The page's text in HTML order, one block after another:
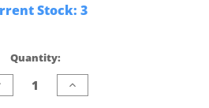
Stock: 3
Quantity:
Increase
Quantity